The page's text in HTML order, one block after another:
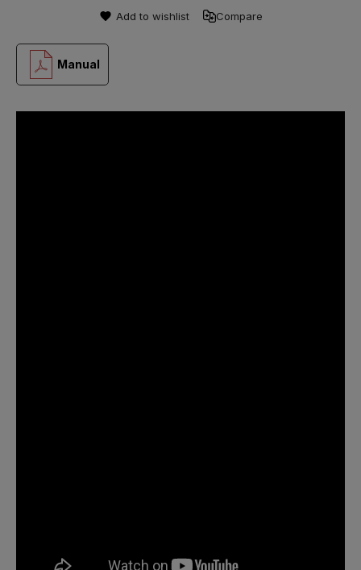
Add to wishlist Compare
Manual